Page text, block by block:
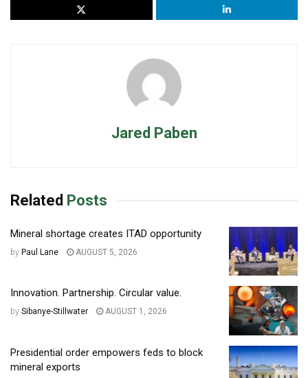
Jared Paben
Related Posts
Mineral shortage creates ITAD opportunity
by Paul Lane AUGUST 5, 2026
Innovation. Partnership. Circular value.
by Sibanye-Stillwater AUGUST 1, 2026
Presidential order empowers feds to block
mineral exports